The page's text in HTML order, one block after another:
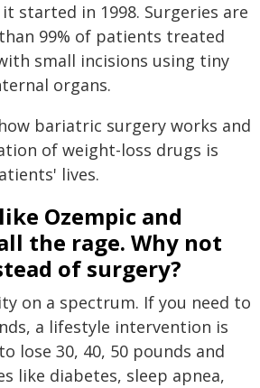
started in 1998. Surgeries are
99% of patients treated
small incisions using tiny
organs.
bariatric surgery works and
of weight-loss drugs is
lives.
Ozempic and
the rage. Why not
of surgery?
on a spectrum. If you need to
a lifestyle intervention is
lose 30, 40, 50 pounds and
like diabetes, sleep apnea,